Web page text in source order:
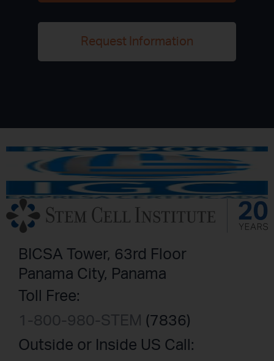
Request Information
BICSA Tower, 63rd Floor
Panama City, Panama
Toll Free:
1-800-980-STEM (7836)
Outside or Inside US Call: